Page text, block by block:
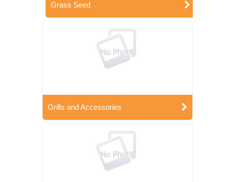
Grass Seed
Grills and Accessories